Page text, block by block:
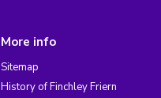
More info
Sitemap
History of Finchley Friern